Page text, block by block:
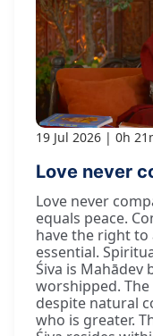
19 Jul 2026 0h
Love never
Love never
equals peace.
have the right to
essential.
Śiva is Mahādev
worshipped.
despite natural
who is greater.